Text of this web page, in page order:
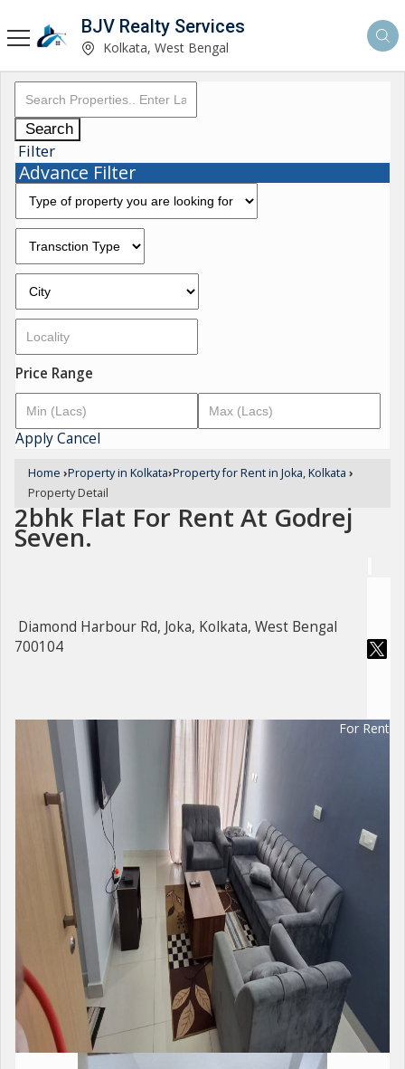
BJV Realty Services
Kolkata, West Bengal
Search
Filter
Advance Filter
Price Range
ApplyCancel
Home ›Property in Kolkata›Property for Rent in Joka, Kolkata ›
Property Detail
2bhk Flat For Rent At Godrej
Seven.
Diamond Harbour Rd, Joka, Kolkata, West Bengal
700104
For Rent